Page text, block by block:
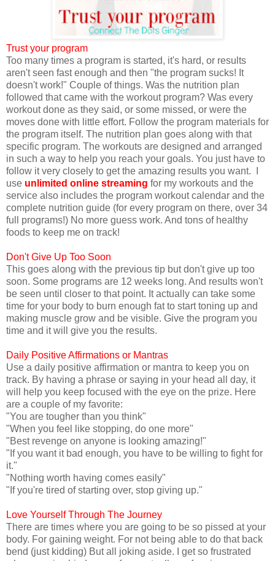
Trust your program
Too many times a program is started, it's hard, or results
aren't seen fast enough and then "the program sucks! It
doesn't work!" Couple of things. Was the nutrition plan
followed that came with the workout program? Was every
workout done as they said, or some missed, or were the
moves done with little effort. Follow the program materials for
the program itself. The nutrition plan goes along with that
specific program. The workouts are designed and arranged
in such a way to help you reach your goals. You just have to
follow it very closely to get the amazing results you want. I
use unlimited online streaming for my workouts and the
service also includes the program workout calendar and the
complete nutrition guide (for every program on there, over 34
full programs!) No more guess work. And tons of healthy
foods to keep me on track!
Don't Give Up Too Soon
This goes along with the previous tip but don't give up too
soon. Some programs are 12 weeks long. And results won't
be seen until closer to that point. It actually can take some
time for your body to burn enough fat to start toning up and
making muscle grow and be visible. Give the program you
time and it will give you the results.
Daily Positive Affirmations or Mantras
Use a daily positive affirmation or mantra to keep you on
track. By having a phrase or saying in your head all day, it
will help you keep focused with the eye on the prize. Here
are a couple of my favorite:
"You are tougher than you think"
"When you feel like stopping, do one more"
"Best revenge on anyone is looking amazing!"
"If you want it bad enough, you have to be willing to fight for
it."
"Nothing worth having comes easily"
"If you're tired of starting over, stop giving up."
Love Yourself Through The Journey
There are times where you are going to be so pissed at your
body. For gaining weight. For not being able to do that back
bend (just kidding) But all joking aside. I get so frustrated